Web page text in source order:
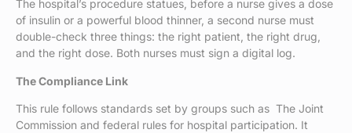
The hospital’s procedure statues, before a nurse gives a dose
of insulin or a powerful blood thinner, a second nurse must
double-check three things: the right patient, the right drug,
and the right dose. Both nurses must sign a digital log.
The Compliance Link
This rule follows standards set by groups such as The Joint
Commission and federal rules for hospital participation. It